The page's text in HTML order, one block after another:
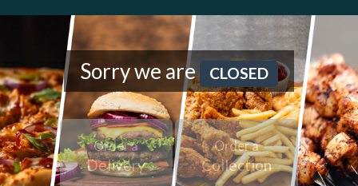
Sorry we are CLOSED
Order a
Delivery
Order a
Collection